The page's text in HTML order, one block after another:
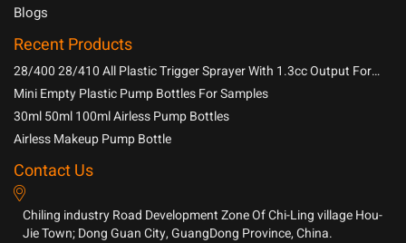
Blogs
Recent Products
28/400 28/410 All Plastic Trigger Sprayer With 1.3cc Output For
Household Chemicals
Mini Empty Plastic Pump Bottles For Samples
30ml 50ml 100ml Airless Pump Bottles
Airless Makeup Pump Bottle
Contact Us
Chiling industry Road Development Zone Of Chi-Ling village Hou-
Jie Town; Dong Guan City, GuangDong Province, China.